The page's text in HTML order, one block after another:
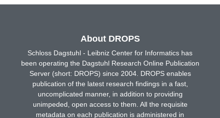
About DROPS
Schloss Dagstuhl - Leibniz Center for Informatics has
been operating the Dagstuhl Research Online Publication
Server (short: DROPS) since 2004. DROPS enables
publication of the latest research findings in a fast,
uncomplicated manner, in addition to providing
unimpeded, open access to them. All the requisite
metadata on each publication is administered in